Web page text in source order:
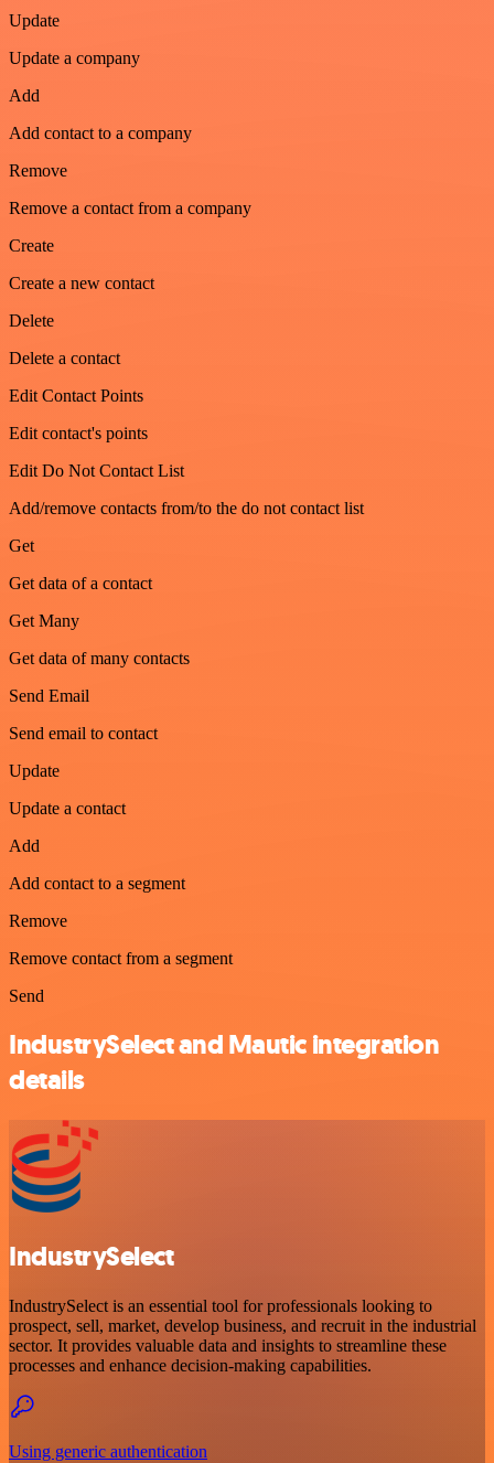
Update
Update a company
Add
Add contact to a company
Remove
Remove a contact from a company
Create
Create a new contact
Delete
Delete a contact
Edit Contact Points
Edit contact's points
Edit Do Not Contact List
Add/remove contacts from/to the do not contact list
Get
Get data of a contact
Get Many
Get data of many contacts
Send Email
Send email to contact
Update
Update a contact
Add
Add contact to a segment
Remove
Remove contact from a segment
Send
IndustrySelect and Mautic integration
details
IndustrySelect
IndustrySelect is an essential tool for professionals looking to
prospect, sell, market, develop business, and recruit in the industrial
sector. It provides valuable data and insights to streamline these
processes and enhance decision-making capabilities.
Using generic authentication